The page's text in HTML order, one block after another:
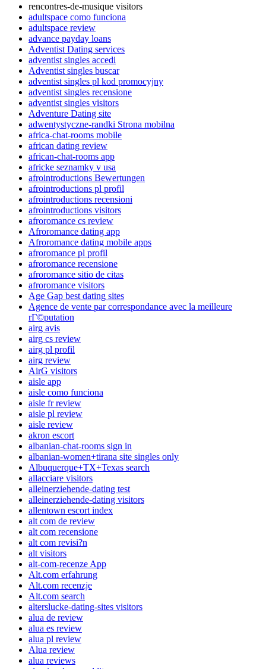
rencontres-de-musique visitors
adultspace como funciona
adultspace review
advance payday loans
Adventist Dating services
adventist singles accedi
Adventist singles buscar
adventist singles pl kod promocyjny
adventist singles recensione
adventist singles visitors
Adventure Dating site
adwentystyczne-randki Strona mobilna
africa-chat-rooms mobile
african dating review
african-chat-rooms app
africke seznamky v usa
afrointroductions Bewertungen
afrointroductions pl profil
afrointroductions recensioni
afrointroductions visitors
afroromance cs review
Afroromance dating app
Afroromance dating mobile apps
afroromance pl profil
afroromance recensione
afroromance sitio de citas
afroromance visitors
Age Gap best dating sites
Agence de vente par correspondance avec la meilleure
rГ©putation
airg avis
airg cs review
airg pl profil
airg review
AirG visitors
aisle app
aisle como funciona
aisle fr review
aisle pl review
aisle review
akron escort
albanian-chat-rooms sign in
albanian-women+tirana site singles only
Albuquerque+TX+Texas search
allacciare visitors
alleinerziehende-dating test
alleinerziehende-dating visitors
allentown escort index
alt com de review
alt com recensione
alt com revisi?n
alt visitors
alt-com-recenze App
Alt.com erfahrung
Alt.com recenzje
Alt.com search
alterslucke-dating-sites visitors
alua de review
alua es review
alua pl review
Alua review
alua reviews